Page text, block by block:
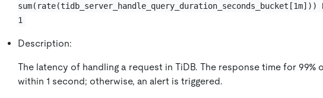
1
Description:
The latency of handling a request in TiDB. The response time for 99%
within 1 second; otherwise, an alert is triggered.